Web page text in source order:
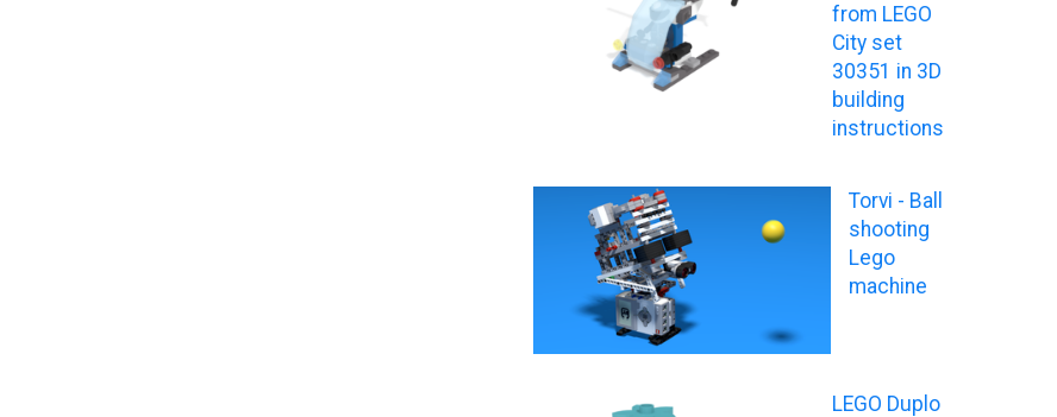
from LEGO
City set
30351 in 3D
building
instructions
Torvi - Ball
shooting
Lego
machine
LEGO Duplo